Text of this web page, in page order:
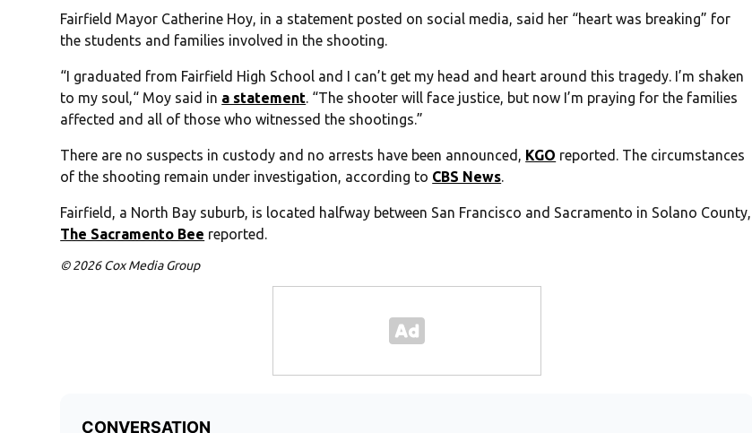
Fairfield Mayor Catherine Hoy, in a statement posted on social media, said her “heart was breaking” for
the students and families involved in the shooting.
“I graduated from Fairfield High School and I can’t get my head and heart around this tragedy. I’m shaken
to my soul,“ Moy said in a statement. “The shooter will face justice, but now I’m praying for the families
affected and all of those who witnessed the shootings.”
There are no suspects in custody and no arrests have been announced, KGO reported. The circumstances
of the shooting remain under investigation, according to CBS News.
Fairfield, a North Bay suburb, is located halfway between San Francisco and Sacramento in Solano County,
The Sacramento Bee reported.
© 2026 Cox Media Group